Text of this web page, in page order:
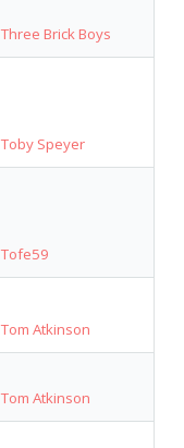
Three Brick Boys
Toby Speyer
Tofe59
Tom Atkinson
Tom Atkinson